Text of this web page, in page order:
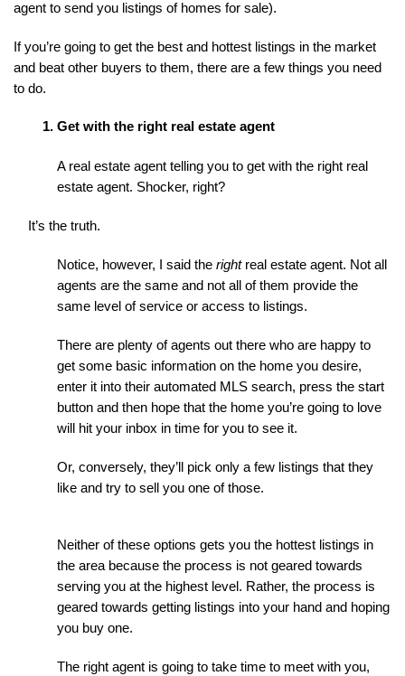
agent to send you listings of homes for sale).
If you’re going to get the best and hottest listings in the market
and beat other buyers to them, there are a few things you need
to do.
Get with the right real estate agent
A real estate agent telling you to get with the right real
estate agent. Shocker, right?
It’s the truth.
Notice, however, I said the right real estate agent. Not all
agents are the same and not all of them provide the
same level of service or access to listings.
There are plenty of agents out there who are happy to
get some basic information on the home you desire,
enter it into their automated MLS search, press the start
button and then hope that the home you’re going to love
will hit your inbox in time for you to see it.
Or, conversely, they’ll pick only a few listings that they
like and try to sell you one of those.
Neither of these options gets you the hottest listings in
the area because the process is not geared towards
serving you at the highest level. Rather, the process is
geared towards getting listings into your hand and hoping
you buy one.
The right agent is going to take time to meet with you,